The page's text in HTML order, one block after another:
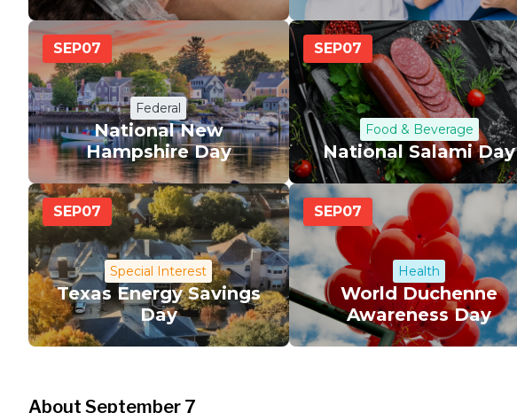
SEP07
Federal
National New
Hampshire Day
SEP07
Food & Beverage
National Salami Day
SEP07
Special Interest
Texas Energy Savings
Day
SEP07
Health
World Duchenne
Awareness Day
About September 7